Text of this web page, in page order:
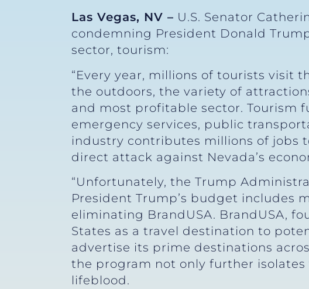
Las Vegas, NV – U.S. Senator
condemning President Donald
sector, tourism:
“Every year, millions of tourists visit
the outdoors, the variety of
and most profitable sector. Tourism
emergency services, public
industry contributes millions of jobs
direct attack against Nevada’s
“Unfortunately, the Trump
President Trump’s budget includes
eliminating BrandUSA. BrandUSA,
States as a travel destination to
advertise its prime destinations
the program not only further isolates
lifeblood.